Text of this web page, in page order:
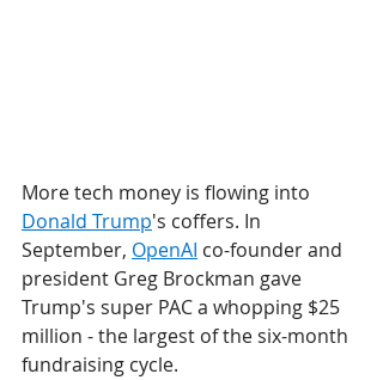
More tech money is flowing into
Donald Trump's coffers. In
September, OpenAI co-founder and
president Greg Brockman gave
Trump's super PAC a whopping $25
million - the largest of the six-month
fundraising cycle.